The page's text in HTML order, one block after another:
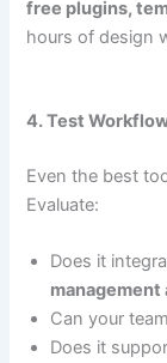
free plugins,
hours of design
4. Test
Even the best
Evaluate:
Does it
Can your
Does it